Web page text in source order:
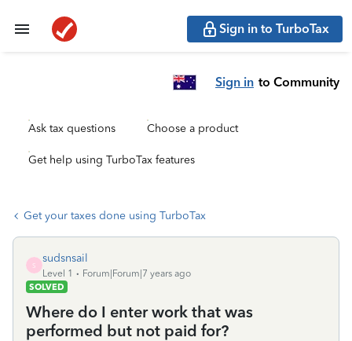
Sign in to TurboTax
Sign in to Community
Ask tax questions Choose a product
Get help using TurboTax features
Get your taxes done using TurboTax
S
sudsnsail
Level 1
Forum|Forum|7 years ago
SOLVED
Where do I enter work that was
performed but not paid for?